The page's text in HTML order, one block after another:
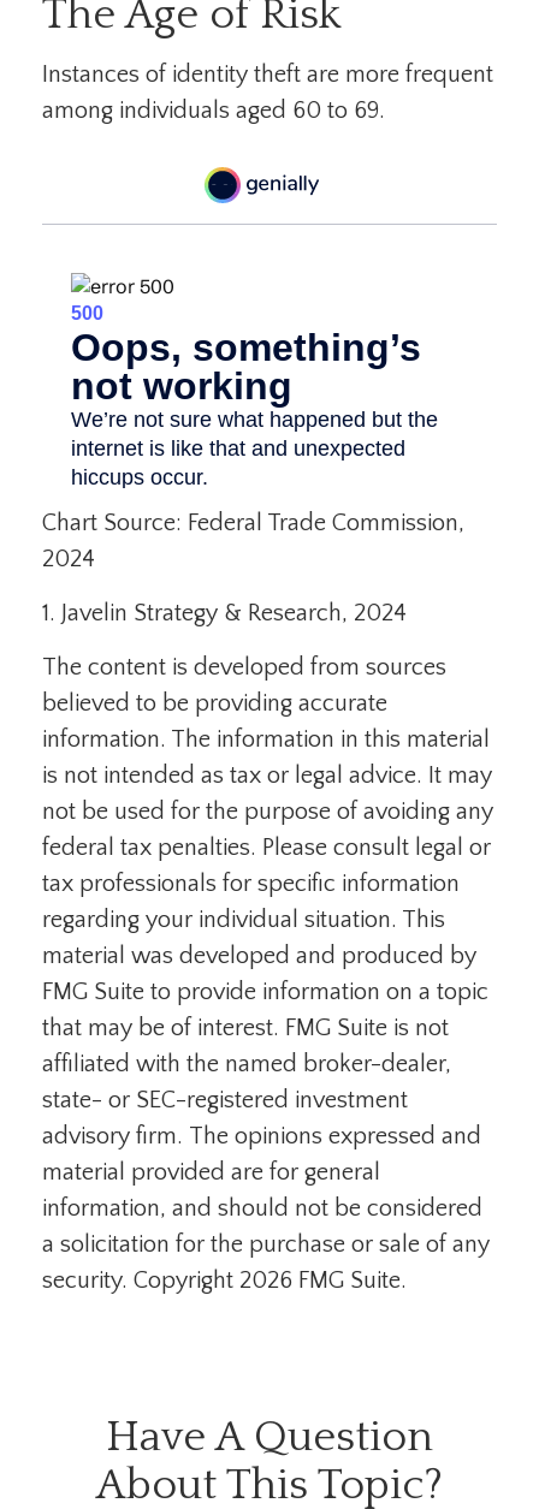
The Age of Risk
Instances of identity theft are more frequent
among individuals aged 60 to 69.
Chart Source: Federal Trade Commission,
2024
1. Javelin Strategy & Research, 2024
The content is developed from sources
believed to be providing accurate
information. The information in this material
is not intended as tax or legal advice. It may
not be used for the purpose of avoiding any
federal tax penalties. Please consult legal or
tax professionals for specific information
regarding your individual situation. This
material was developed and produced by
FMG Suite to provide information on a topic
that may be of interest. FMG Suite is not
affiliated with the named broker-dealer,
state- or SEC-registered investment
advisory firm. The opinions expressed and
material provided are for general
information, and should not be considered
a solicitation for the purchase or sale of any
security. Copyright 2026 FMG Suite.
Have A Question
About This Topic?